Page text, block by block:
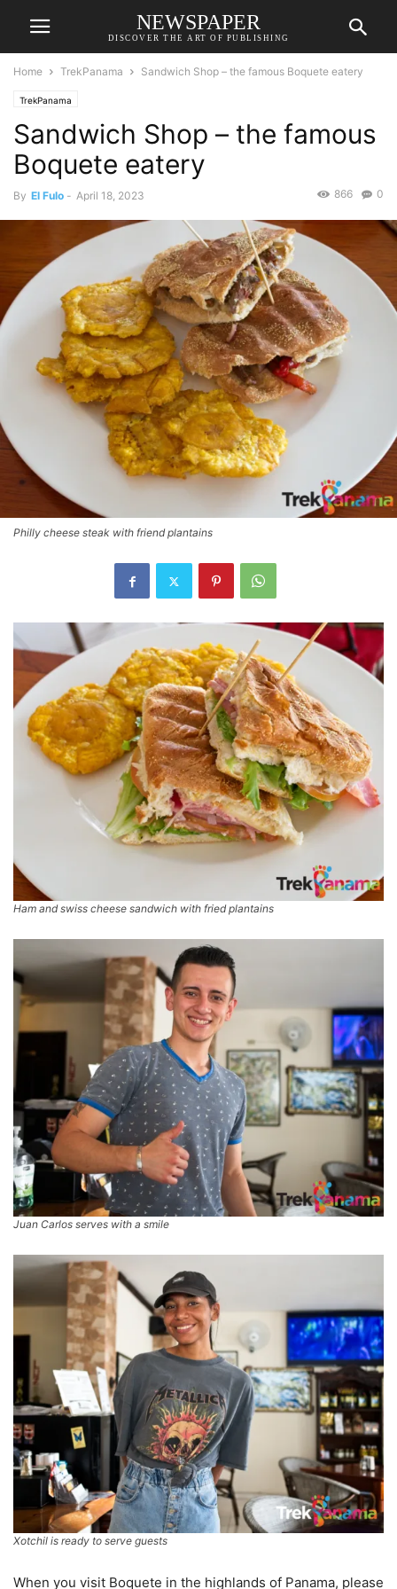
NEWSPAPER
DISCOVER THE ART OF PUBLISHING
Home TrekPanama Sandwich Shop – the famous Boquete eatery
TrekPanama
Sandwich Shop – the famous
Boquete eatery
By El Fulo - April 18, 2023 0
866
Philly cheese steak with friend plantains
Ham and swiss cheese sandwich with fried plantains
Juan Carlos serves with a smile
Xotchil is ready to serve guests
When you visit Boquete in the highlands of Panama, please